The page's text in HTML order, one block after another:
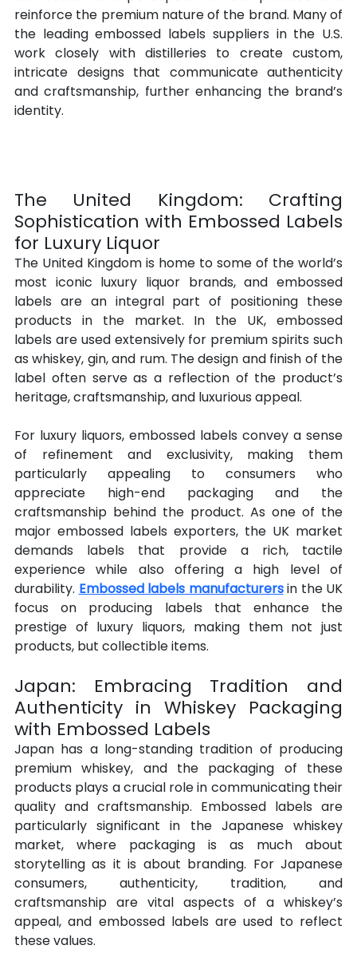
reinforce the premium nature of the brand. Many of
the leading embossed labels suppliers in the U.S.
work closely with distilleries to create custom,
intricate designs that communicate authenticity
and craftsmanship, further enhancing the brand’s
identity.
The United Kingdom: Crafting
Sophistication with Embossed Labels
for Luxury Liquor
The United Kingdom is home to some of the world’s
most iconic luxury liquor brands, and embossed
labels are an integral part of positioning these
products in the market. In the UK, embossed
labels are used extensively for premium spirits such
as whiskey, gin, and rum. The design and finish of the
label often serve as a reflection of the product’s
heritage, craftsmanship, and luxurious appeal.
For luxury liquors, embossed labels convey a sense
of refinement and exclusivity, making them
particularly appealing to consumers who
appreciate high-end packaging and the
craftsmanship behind the product. As one of the
major embossed labels exporters, the UK market
demands labels that provide a rich, tactile
experience while also offering a high level of
durability. Embossed labels manufacturers in the UK
focus on producing labels that enhance the
prestige of luxury liquors, making them not just
products, but collectible items.
Japan: Embracing Tradition and
Authenticity in Whiskey Packaging
with Embossed Labels
Japan has a long-standing tradition of producing
premium whiskey, and the packaging of these
products plays a crucial role in communicating their
quality and craftsmanship. Embossed labels are
particularly significant in the Japanese whiskey
market, where packaging is as much about
storytelling as it is about branding. For Japanese
consumers, authenticity, tradition, and
craftsmanship are vital aspects of a whiskey’s
appeal, and embossed labels are used to reflect
these values.